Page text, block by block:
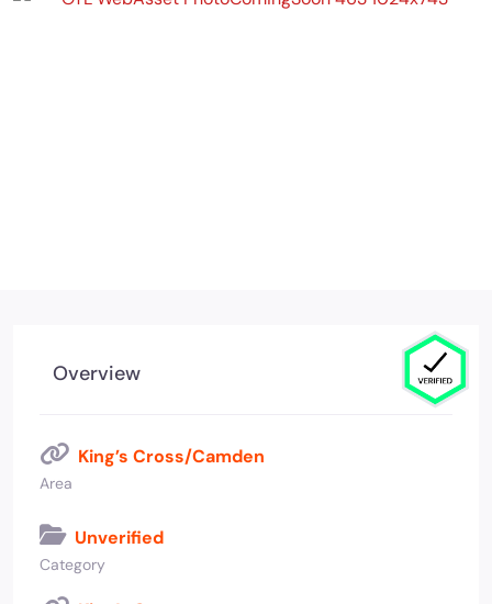
Overview
King’s Cross/Camden
Area
Unverified
Category